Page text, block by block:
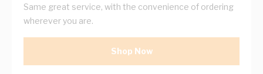
Same great service, with the convenience of ordering
wherever you are.
Shop Now